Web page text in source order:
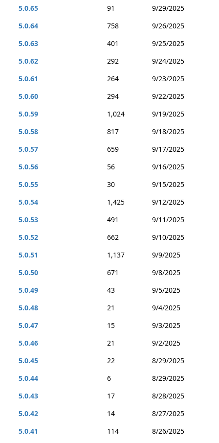
5.0.65
91
9/29/2025
5.0.64
758
9/26/2025
5.0.63
401
9/25/2025
5.0.62
292
9/24/2025
5.0.61
264
9/23/2025
5.0.60
294
9/22/2025
5.0.59
1,024
9/19/2025
5.0.58
817
9/18/2025
5.0.57
659
9/17/2025
5.0.56
56
9/16/2025
5.0.55
30
9/15/2025
5.0.54
1,425
9/12/2025
5.0.53
491
9/11/2025
5.0.52
662
9/10/2025
5.0.51
1,137
9/9/2025
5.0.50
671
9/8/2025
5.0.49
43
9/5/2025
5.0.48
21
9/4/2025
5.0.47
15
9/3/2025
5.0.46
21
9/2/2025
5.0.45
22
8/29/2025
5.0.44
6
8/29/2025
5.0.43
17
8/28/2025
5.0.42
14
8/27/2025
5.0.41
114
8/26/2025